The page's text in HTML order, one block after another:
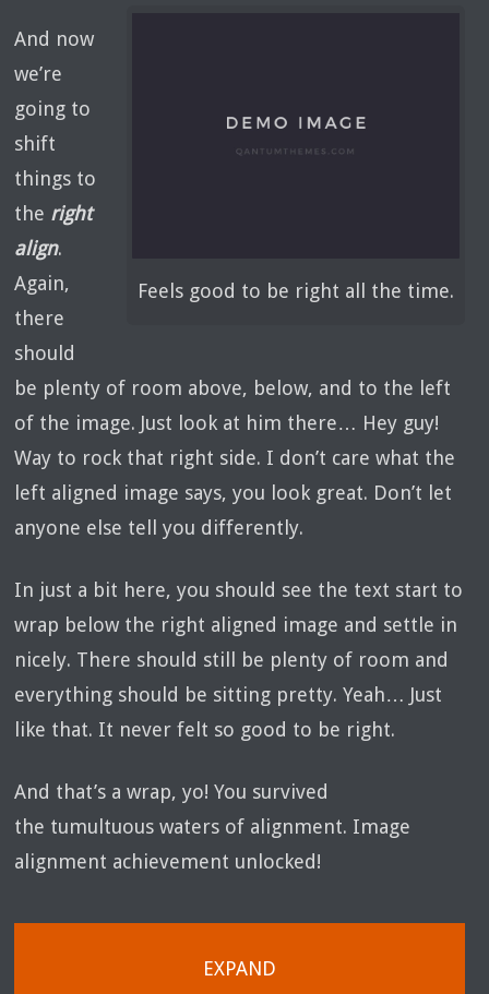
Feels good to be right all the time.
And now
we’re
going to
shift
things to
the right
align.
Again,
there
should
be plenty of room above, below, and to the left
of the image. Just look at him there… Hey guy!
Way to rock that right side. I don’t care what the
left aligned image says, you look great. Don’t let
anyone else tell you differently.
In just a bit here, you should see the text start to
wrap below the right aligned image and settle in
nicely. There should still be plenty of room and
everything should be sitting pretty. Yeah… Just
like that. It never felt so good to be right.
And that’s a wrap, yo! You survived
the tumultuous waters of alignment. Image
alignment achievement unlocked!
EXPAND